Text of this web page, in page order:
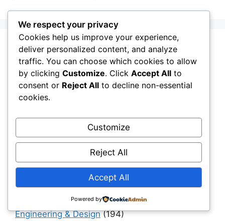
Aging Infrastructure (11)
Capital Allocation & Economics(40)
Civil Engineering Software(12)
Construction Challenges & Solutions
Construction Insights(193)
Construction Software (11)
Construction, Materials & Engineering Reality
(41)
Digital Twins & Simulation (40)
Engineering & Design(194)
We respect your privacy
Cookies help us improve your experience,
deliver personalized content, and analyze
traffic. You can choose which cookies to allow
by clicking Customize. Click Accept All to
consent or Reject All to decline non-essential
cookies.
Customize
Reject All
Accept All
Powered by